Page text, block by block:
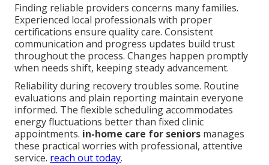
Finding reliable providers concerns many families.
Experienced local professionals with proper
certifications ensure quality care. Consistent
communication and progress updates build trust
throughout the process. Changes happen promptly
when needs shift, keeping steady advancement.
Reliability during recovery troubles some. Routine
evaluations and plain reporting maintain everyone
informed. The flexible scheduling accommodates
energy fluctuations better than fixed clinic
appointments. in-home care for seniors manages
these practical worries with professional, attentive
service. reach out today.